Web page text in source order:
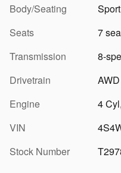
Body/Seating
Seats
7
Transmission
8-
Drivetrain
AWD
Engine
4
VIN
Stock Number